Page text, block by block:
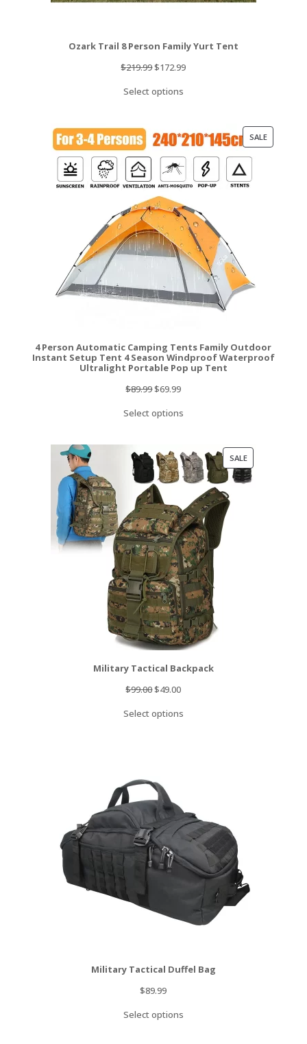
Ozark Trail 8 Person Family Yurt Tent
$219.99Original
was:
$172.99Current
Select options
SALEPRODUCT
4 Person Automatic Camping Tents Family Outdoor
Instant Setup Tent 4 Season Windproof Waterproof
Ultralight Portable Pop up Tent
$89.99Original
was:
$69.99Current
is:
Select options
SALEPRODUCT
ON
Military Tactical Backpack
$99.00Original
was:
$49.00Current
is:
Select options
Military Tactical Duffel Bag
$89.99
Select options